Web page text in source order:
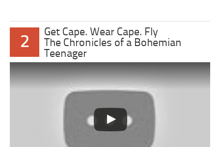
2
Get Cape. Wear Cape. Fly
The Chronicles of a Bohemian
Teenager